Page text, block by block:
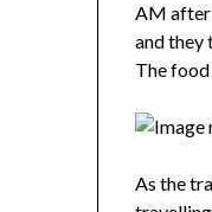
AM after
and they
The
As the